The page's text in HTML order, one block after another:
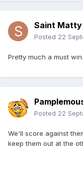
Saint Matty
Posted 22
Pretty much a must
Posted 22
We'll score against
keep them out at the